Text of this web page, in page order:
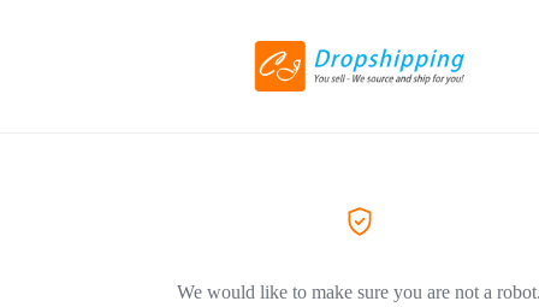
We would like to make sure you are not a